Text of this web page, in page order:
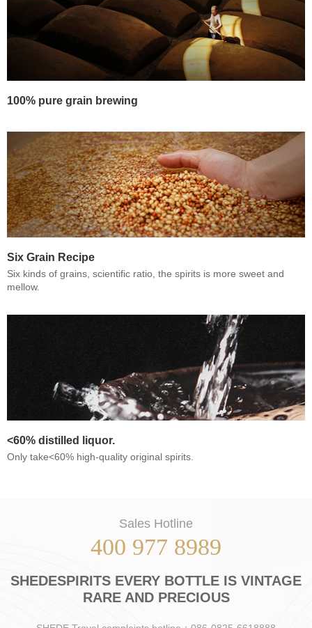
100% pure grain brewing
Six Grain Recipe
Six kinds of grains, scientific ratio, the spirits is more sweet and
mellow.
<60% distilled liquor.
Only take<60% high-quality original spirits.
Sales Hotline
400 977 8989
SHEDESPIRITS EVERY BOTTLE IS VINTAGE
RARE AND PRECIOUS